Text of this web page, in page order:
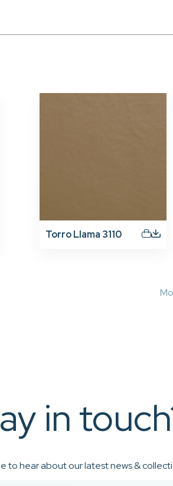
Torro Llama 3110
in
to hear about our latest news &